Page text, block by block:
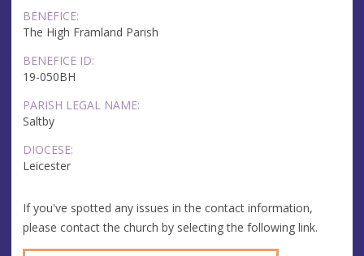
BENEFICE:
The High Framland Parish
BENEFICE ID:
19-050BH
PARISH LEGAL NAME:
Saltby
DIOCESE:
Leicester
If you've spotted any issues in the contact information,
please contact the church by selecting the following link.